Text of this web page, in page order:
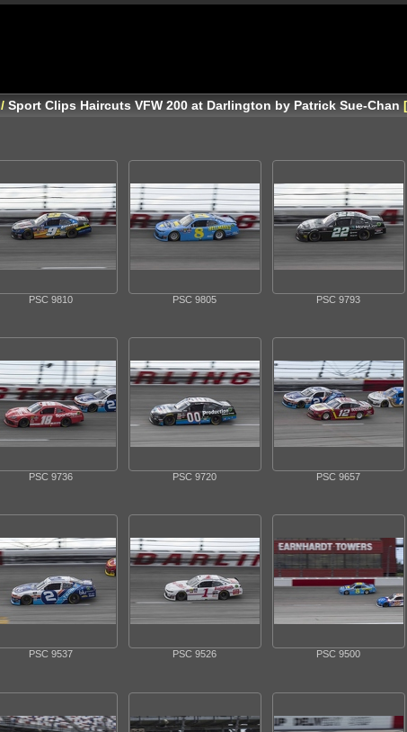
/Sport Clips Haircuts VFW 200 at Darlington by Patrick Sue-Chan
PSC 9810 PSC 9805 PSC 9793
PSC 9736 PSC 9720 PSC 9657
PSC 9537 PSC 9526 PSC 9500